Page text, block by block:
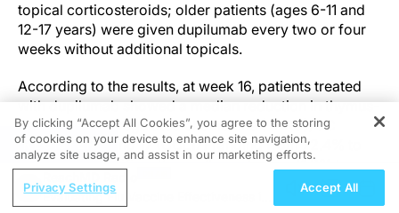
topical corticosteroids; older patients (ages 6-11 and
12-17 years) were given dupilumab every two or four
weeks without additional topicals.
According to the results, at week 16, patients treated
with dupilumab showed a median reduction in thymus-
and activation-regulated chemokine (TARC)/CC
chemokine ligand 17 (CCL17) ranging from 72.4% to
83.3% to a significantly smaller reduction (1.8% to
14.9%) in the placebo group. Total immunoglobulin E
(IgE) levels decreased by 58.4% to 71.2% in the
REGISTER
Evaluating Flu Vaccine Effectiveness in
By clicking “Accept All Cookies”, you agree to the storing
of cookies on your device to enhance site navigation,
analyze site usage, and assist in our marketing efforts.
Privacy Settings Accept All